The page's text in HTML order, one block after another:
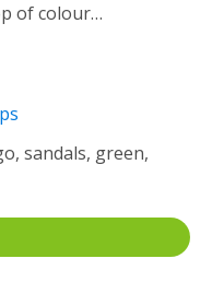
of colour…
sandals, green,